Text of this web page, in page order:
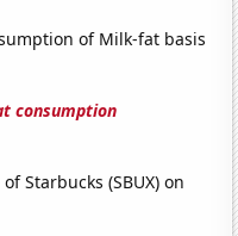
of Milk-fat basis
consumption
Starbucks (SBUX) on